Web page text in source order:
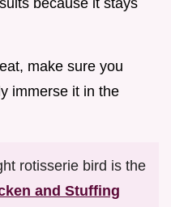
because it stays
make sure you
immerse it in the
rotisserie bird is the
and Stuffing